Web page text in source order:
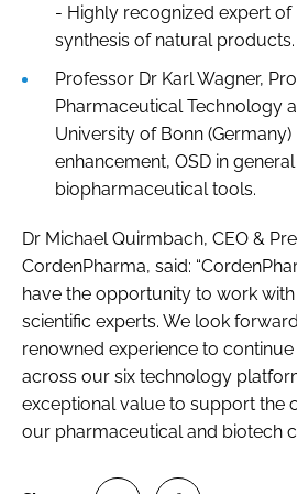
- Highly recognized expert of
synthesis of natural products.
Professor Dr Karl Wagner,
Pharmaceutical Technology
University of Bonn
enhancement, OSD in
biopharmaceutical tools.
Dr Michael Quirmbach, CEO &
CordenPharma, said:
have the opportunity to work
scientific experts. We look
renowned experience to
across our six technology
exceptional value to support the
our pharmaceutical and biotech